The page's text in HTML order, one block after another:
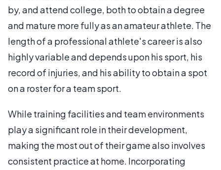
by, and attend college, both to obtain a degree
and mature more fully as an amateur athlete. The
length of a professional athlete's career is also
highly variable and depends upon his sport, his
record of injuries, and his ability to obtain a spot
on a roster for a team sport.
While training facilities and team environments
play a significant role in their development,
making the most out of their game also involves
consistent practice at home. Incorporating